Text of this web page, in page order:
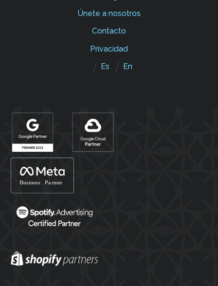
Únete a nosotros
Contacto
Privacidad
Es
En